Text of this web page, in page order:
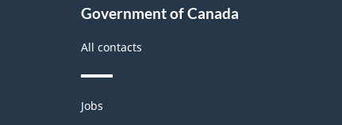
Government of Canada
All contacts
Themes
and
Jobs